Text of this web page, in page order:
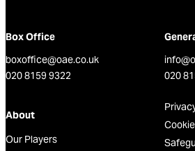
Box Office
boxoffice@oae.co.uk
020 8159 9322
020
About
Our Players